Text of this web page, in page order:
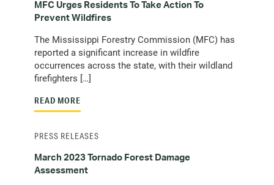
MFC Urges Residents To Take Action To
Prevent Wildfires
The Mississippi Forestry Commission (MFC) has
reported a significant increase in wildfire
occurrences across the state, with their wildland
firefighters […]
READ MORE
March 2023 Tornado Forest Damage
Assessment
PRESS RELEASES